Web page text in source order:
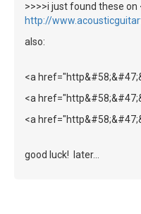
>>>>i just found these
http://
also:
<a
<a
<a
good luck! later...